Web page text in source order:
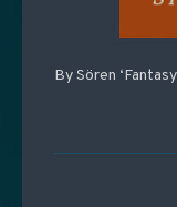
By Sören